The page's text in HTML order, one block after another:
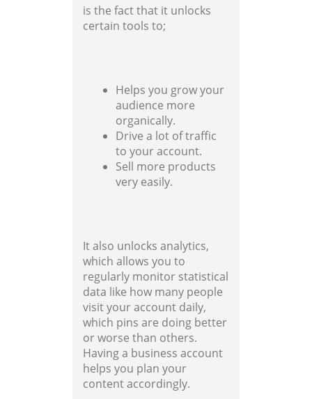
is the fact that it unlocks
certain tools to;
Helps you grow your
audience more
organically.
Drive a lot of traffic
to your account.
Sell more products
very easily.
It also unlocks analytics,
which allows you to
regularly monitor statistical
data like how many people
visit your account daily,
which pins are doing better
or worse than others.
Having a business account
helps you plan your
content accordingly.